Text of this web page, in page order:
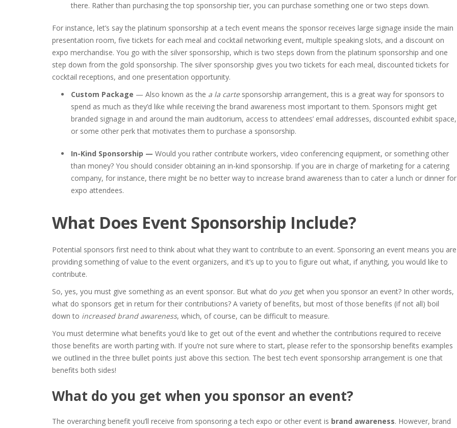
there. Rather than purchasing the top sponsorship tier, you can purchase something one or two steps down.
For instance, let’s say the platinum sponsorship at a tech event means the sponsor receives large signage inside the main
presentation room, five tickets for each meal and cocktail networking event, multiple speaking slots, and a discount on
expo merchandise. You go with the silver sponsorship, which is two steps down from the platinum sponsorship and one
step down from the gold sponsorship. The silver sponsorship gives you two tickets for each meal, discounted tickets for
cocktail receptions, and one presentation opportunity.
Custom Package — Also known as the a la carte sponsorship arrangement, this is a great way for sponsors to
spend as much as they’d like while receiving the brand awareness most important to them. Sponsors might get
branded signage in and around the main auditorium, access to attendees’ email addresses, discounted exhibit space,
or some other perk that motivates them to purchase a sponsorship.
In-Kind Sponsorship — Would you rather contribute workers, video conferencing equipment, or something other
than money? You should consider obtaining an in-kind sponsorship. If you are in charge of marketing for a catering
company, for instance, there might be no better way to increase brand awareness than to cater a lunch or dinner for
expo attendees.
What Does Event Sponsorship Include?
Potential sponsors first need to think about what they want to contribute to an event. Sponsoring an event means you are
providing something of value to the event organizers, and it’s up to you to figure out what, if anything, you would like to
contribute.
So, yes, you must give something as an event sponsor. But what do you get when you sponsor an event? In other words,
what do sponsors get in return for their contributions? A variety of benefits, but most of those benefits (if not all) boil
down to increased brand awareness, which, of course, can be difficult to measure.
You must determine what benefits you’d like to get out of the event and whether the contributions required to receive
those benefits are worth parting with. If you’re not sure where to start, please refer to the sponsorship benefits examples
we outlined in the three bullet points just above this section. The best tech event sponsorship arrangement is one that
benefits both sides!
What do you get when you sponsor an event?
The overarching benefit you’ll receive from sponsoring a tech expo or other event is brand awareness. However, brand